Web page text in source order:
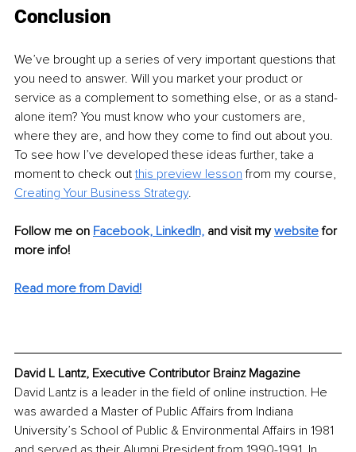
Conclusion
We’ve brought up a series of very important questions that
you need to answer. Will you market your product or
service as a complement to something else, or as a stand-
alone item? You must know who your customers are,
where they are, and how they come to find out about you.
To see how I’ve developed these ideas further, take a
moment to check out this preview lesson from my course,
Creating Your Business Strategy.
Follow me on Facebook, LinkedIn, and visit my website for
more info!
Read more from David!
David L Lantz, Executive Contributor Brainz Magazine
David Lantz is a leader in the field of online instruction. He
was awarded a Master of Public Affairs from Indiana
University’s School of Public & Environmental Affairs in 1981